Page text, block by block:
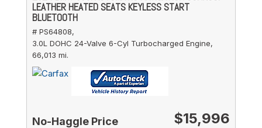
LEATHER HEATED SEATS KEYLESS START
BLUETOOTH
# PS64808,
3.0L DOHC 24-Valve 6-Cyl Turbocharged Engine,
66,013 mi.
No-Haggle Price $15,996